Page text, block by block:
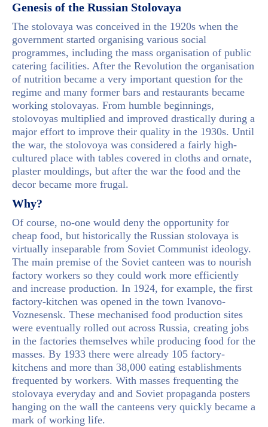
Genesis of the Russian Stolovaya
The stolovaya was conceived in the 1920s when the
government started organising various social
programmes, including the mass organisation of public
catering facilities. After the Revolution the organisation
of nutrition became a very important question for the
regime and many former bars and restaurants became
working stolovayas. From humble beginnings,
stolovoyas multiplied and improved drastically during a
major effort to improve their quality in the 1930s. Until
the war, the stolovoya was considered a fairly high-
cultured place with tables covered in cloths and ornate,
plaster mouldings, but after the war the food and the
decor became more frugal.
Why?
Of course, no-one would deny the opportunity for
cheap food, but historically the Russian stolovaya is
virtually inseparable from Soviet Communist ideology.
The main premise of the Soviet canteen was to nourish
factory workers so they could work more efficiently
and increase production. In 1924, for example, the first
factory-kitchen was opened in the town Ivanovo-
Voznesensk. These mechanised food production sites
were eventually rolled out across Russia, creating jobs
in the factories themselves while producing food for the
masses. By 1933 there were already 105 factory-
kitchens and more than 38,000 eating establishments
frequented by workers. With masses frequenting the
stolovaya everyday and and Soviet propaganda posters
hanging on the wall the canteens very quickly became a
mark of working life.